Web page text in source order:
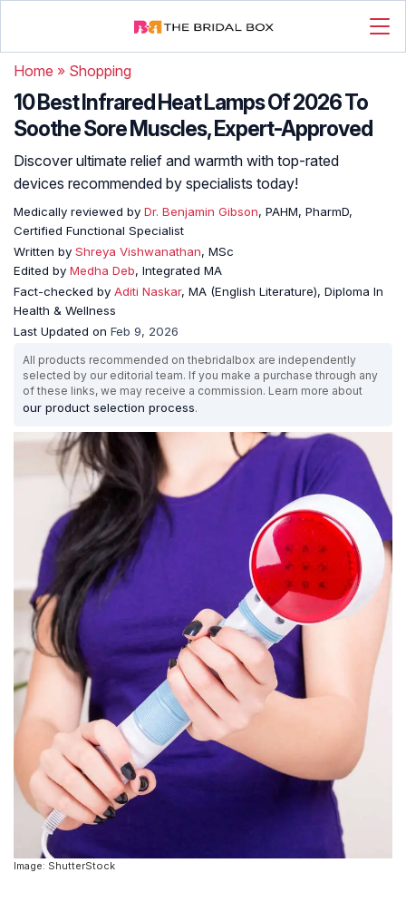
Home » Shopping
10 Best Infrared Heat Lamps Of 2026 To
Soothe Sore Muscles, Expert-Approved
Discover ultimate relief and warmth with top-rated
devices recommended by specialists today!
Medically reviewed by Dr. Benjamin Gibson, PAHM, PharmD,
Certified Functional Specialist
Written by Shreya Vishwanathan, MSc
Edited by Medha Deb, Integrated MA
Fact-checked by Aditi Naskar, MA (English Literature), Diploma In
Health & Wellness
Last Updated on Feb 9, 2026
All products recommended on thebridalbox are independently
selected by our editorial team. If you make a purchase through any
of these links, we may receive a commission. Learn more about
our product selection process.
Image: ShutterStock